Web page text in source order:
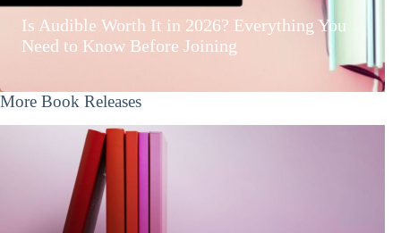
Is Audible Worth It in 2026? Everything You
Need to Know Before Joining
More Book Releases